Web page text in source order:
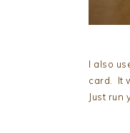
I also
card. It
Just run